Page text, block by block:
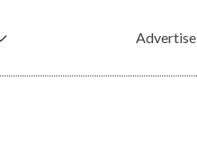
Advertise